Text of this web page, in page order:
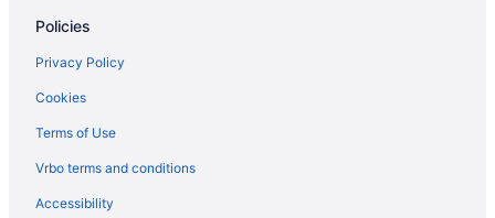
Policies
Privacy Policy
Cookies
Terms of Use
Vrbo terms and conditions
Accessibility